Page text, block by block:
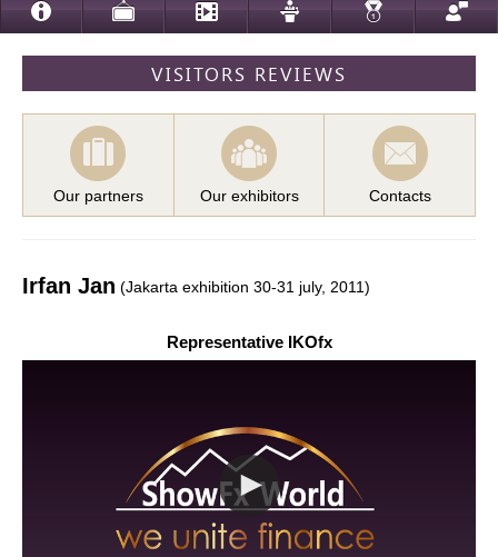
VISITORS REVIEWS
Our partners Our exhibitors Contacts
Irfan Jan (Jakarta exhibition 30-31 july, 2011)
Representative IKOfx